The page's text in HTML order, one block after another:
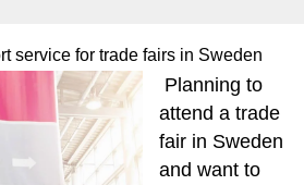
service for trade fairs in Sweden
Planning to
attend a trade
fair in Sweden
and want to